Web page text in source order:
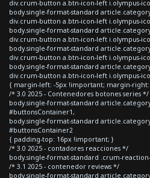
div.crum-button a.btn-icon-left i.olympus-
body.single-format-standard
div.crum-button a.btn-icon-left i.olympus-
body.single-format-standard
div.crum-button a.btn-icon-left i.olympus-
body.single-format-standard
div.crum-button a.btn-icon-left i.olympus-
body.single-format-standard
div.crum-button a.btn-icon-left i.olympus-
{ margin-left: -5px !important; margin-
/* 3.0 2025 - Contenedores botones series */
body.single-format-standard
#buttonsContainer1,
body.single-format-standard
#buttonsContainer2
{ padding-top: 16px !important; }
/* 3.0 2025 - contadores reacciones */
body.single-format-standard .crum-
/* 3.1 2025 - contenedor reviews */
body.single-format-standard